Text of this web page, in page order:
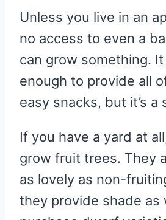
Unless you live in an
no access to even a
can grow something.
enough to provide all
easy snacks, but it’s a
If you have a yard at
grow fruit trees. They
as lovely as non-
they provide shade as